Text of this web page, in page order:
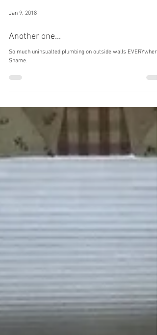
Jan 9, 2018
Another one...
So much uninsualted plumbing on outside walls